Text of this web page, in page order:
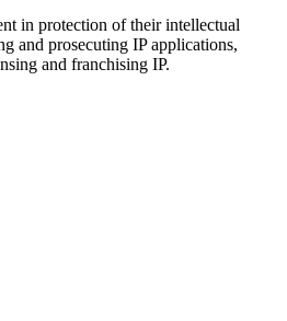
in protection of their intellectual
and prosecuting IP applications,
and franchising IP.